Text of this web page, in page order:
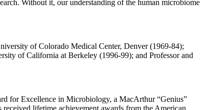
Without it, our understanding of the human microbiome
of Colorado Medical Center, Denver (1969-84);
of California at Berkeley (1996-99); and Professor and
for Excellence in Microbiology, a MacArthur “Genius”